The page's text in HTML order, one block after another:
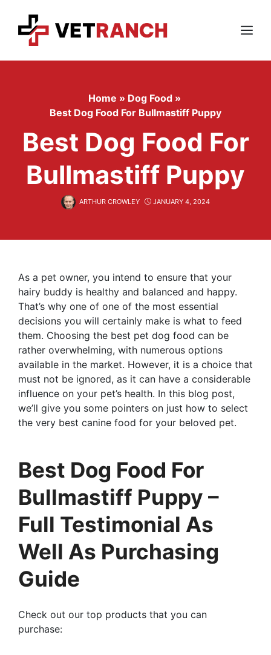
content
Menu
Home » Dog Food »
Best Dog Food For Bullmastiff Puppy
Best Dog Food For
Bullmastiff Puppy
ARTHUR CROWLEY JANUARY 4, 2024
As a pet owner, you intend to ensure that your
hairy buddy is healthy and balanced and happy.
That’s why one of one of the most essential
decisions you will certainly make is what to feed
them. Choosing the best pet dog food can be
rather overwhelming, with numerous options
available in the market. However, it is a choice that
must not be ignored, as it can have a considerable
influence on your pet’s health. In this blog post,
we’ll give you some pointers on just how to select
the very best canine food for your beloved pet.
Best Dog Food For
Bullmastiff Puppy –
Full Testimonial As
Well As Purchasing
Guide
Check out our top products that you can
purchase: